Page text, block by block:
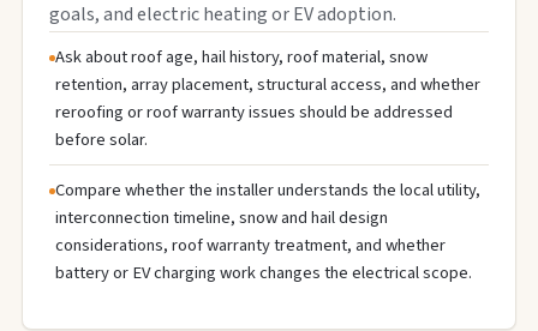
goals, and electric heating or EV adoption.
Ask about roof age, hail history, roof material, snow
retention, array placement, structural access, and whether
reroofing or roof warranty issues should be addressed
before solar.
Compare whether the installer understands the local utility,
interconnection timeline, snow and hail design
considerations, roof warranty treatment, and whether
battery or EV charging work changes the electrical scope.